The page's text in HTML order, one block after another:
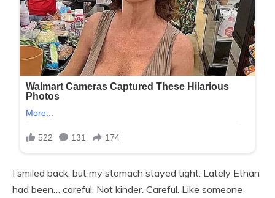
I smiled back, but my stomach stayed tight. Lately Ethan
had been… careful. Not kinder. Careful. Like someone